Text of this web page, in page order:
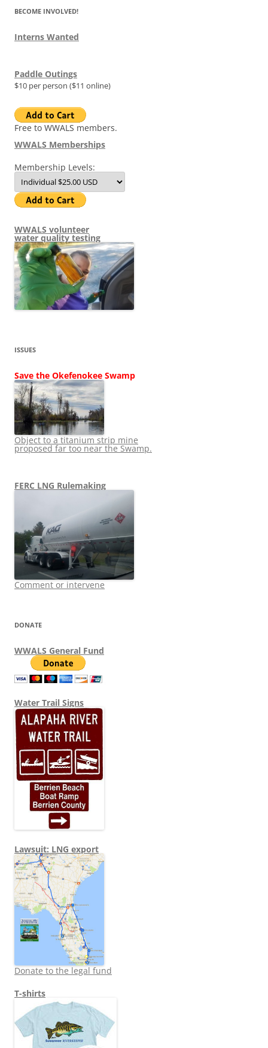
BECOME INVOLVED!
Interns Wanted
Paddle Outings
$10 per person ($11 online)
Free to WWALS members.
WWALS Memberships
Membership Levels:
WWALS volunteer
water quality testing
ISSUES
Save the Okefenokee Swamp
Object to a titanium strip mine
proposed far too near the Swamp.
FERC LNG Rulemaking
Comment or intervene
DONATE
WWALS General Fund
Water Trail Signs
Lawsuit: LNG export
Donate to the legal fund
T-shirts